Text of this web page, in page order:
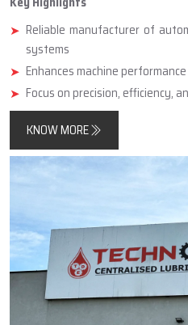
Reliable manufacturer of
systems
Enhances machine
Focus on precision, efficiency,
KNOW MORE